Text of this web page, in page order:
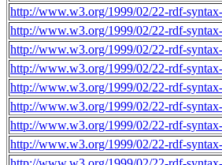
http://www.w3.org/1999/02/22-rdf-
http://www.w3.org/1999/02/22-rdf-
http://www.w3.org/1999/02/22-rdf-
http://www.w3.org/1999/02/22-rdf-
http://www.w3.org/1999/02/22-rdf-
http://www.w3.org/1999/02/22-rdf-
http://www.w3.org/1999/02/22-rdf-
http://www.w3.org/1999/02/22-rdf-